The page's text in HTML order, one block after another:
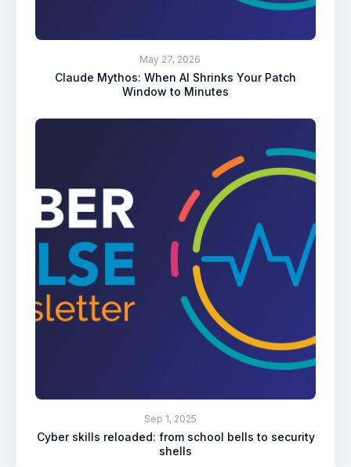
May 27, 2026
Claude Mythos: When AI Shrinks Your Patch
Window to Minutes
Sep 1, 2025
Cyber skills reloaded: from school bells to security
shells